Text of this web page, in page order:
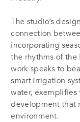
The studio’s
connection
incorporating
the rhythms of
work speaks to
smart irrigation
water, exemplifies
development that
environment.